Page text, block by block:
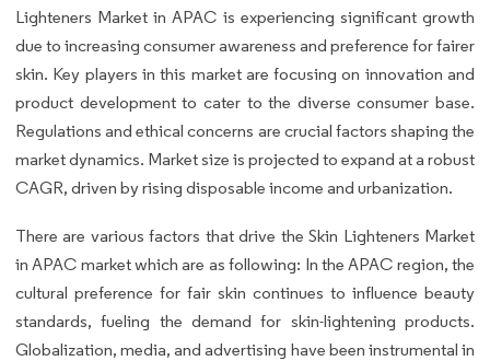
Lighteners Market in APAC is experiencing significant growth
due to increasing consumer awareness and preference for fairer
skin. Key players in this market are focusing on innovation and
product development to cater to the diverse consumer base.
Regulations and ethical concerns are crucial factors shaping the
market dynamics. Market size is projected to expand at a robust
CAGR, driven by rising disposable income and urbanization.
There are various factors that drive the Skin Lighteners Market
in APAC market which are as following: In the APAC region, the
cultural preference for fair skin continues to influence beauty
standards, fueling the demand for skin-lightening products.
Globalization, media, and advertising have been instrumental in